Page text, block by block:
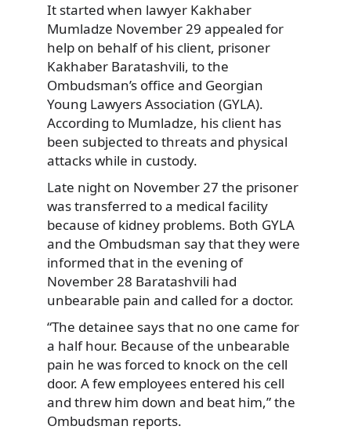
It started when lawyer Kakhaber
Mumladze November 29 appealed for
help on behalf of his client, prisoner
Kakhaber Baratashvili, to the
Ombudsman’s office and Georgian
Young Lawyers Association (GYLA).
According to Mumladze, his client has
been subjected to threats and physical
attacks while in custody.
Late night on November 27 the prisoner
was transferred to a medical facility
because of kidney problems. Both GYLA
and the Ombudsman say that they were
informed that in the evening of
November 28 Baratashvili had
unbearable pain and called for a doctor.
“The detainee says that no one came for
a half hour. Because of the unbearable
pain he was forced to knock on the cell
door. A few employees entered his cell
and threw him down and beat him,” the
Ombudsman reports.